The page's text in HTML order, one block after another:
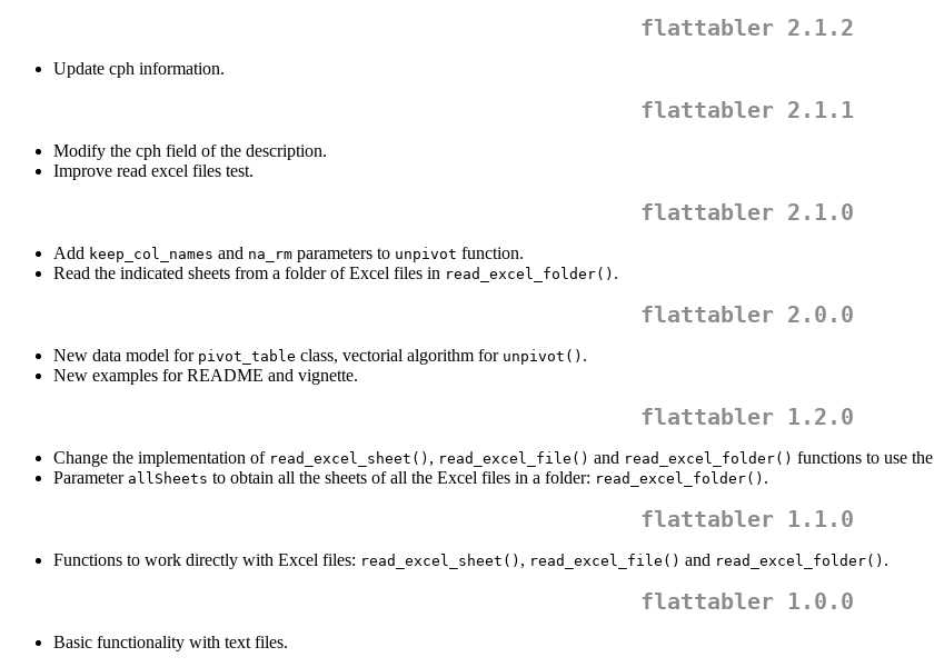
flattabler 2.1.2
Update cph information.
flattabler 2.1.1
Modify the cph field of the description.
Improve read excel files test.
flattabler 2.1.0
Add keep_col_names and na_rm parameters to unpivot function.
Read the indicated sheets from a folder of Excel files in read_excel_folder() .
flattabler 2.0.0
New data model for pivot_table class, vectorial algorithm for unpivot() .
New examples for README and vignette.
flattabler 1.2.0
Change the implementation of read_excel_sheet() , read_excel_file() and read_excel_folder() functions to use the
Parameter allSheets to obtain all the sheets of all the Excel files in a folder: read_excel_folder() .
flattabler 1.1.0
Functions to work directly with Excel files: read_excel_sheet() , read_excel_file() and read_excel_folder() .
flattabler 1.0.0
Basic functionality with text files.